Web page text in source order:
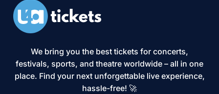
We bring you the best tickets for concerts,
festivals, sports, and theatre worldwide – all in one
place. Find your next unforgettable live experience,
hassle-free! 🚀